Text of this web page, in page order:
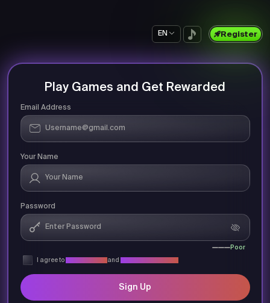
EN Register
Play Games and Get Rewarded
Email Address
Your Name
Password
Poor
I agree to and
Sign Up